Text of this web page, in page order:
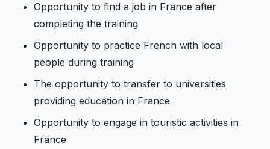
Opportunity to find a job in France after
completing the training
Opportunity to practice French with local
people during training
The opportunity to transfer to universities
providing education in France
Opportunity to engage in touristic activities in
France